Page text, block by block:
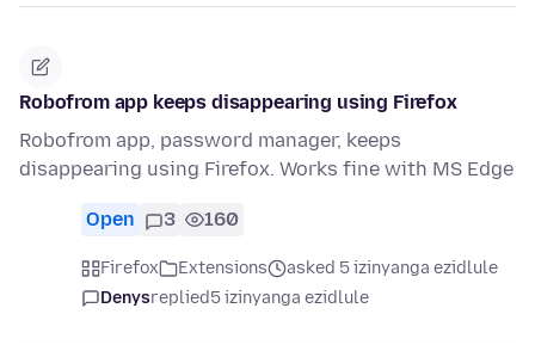
Robofrom app keeps disappearing using Firefox
Robofrom app, password manager, keeps
disappearing using Firefox. Works fine with MS Edge
Open 3 160
Firefox Extensions
asked 5 izinyanga ezidlule
Denysreplied5 izinyanga ezidlule